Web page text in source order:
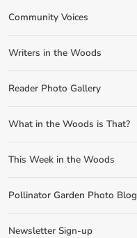
Community Voices
Writers in the Woods
Reader Photo Gallery
What in the Woods is That?
This Week in the Woods
Pollinator Garden Photo Blog
Newsletter Sign-up